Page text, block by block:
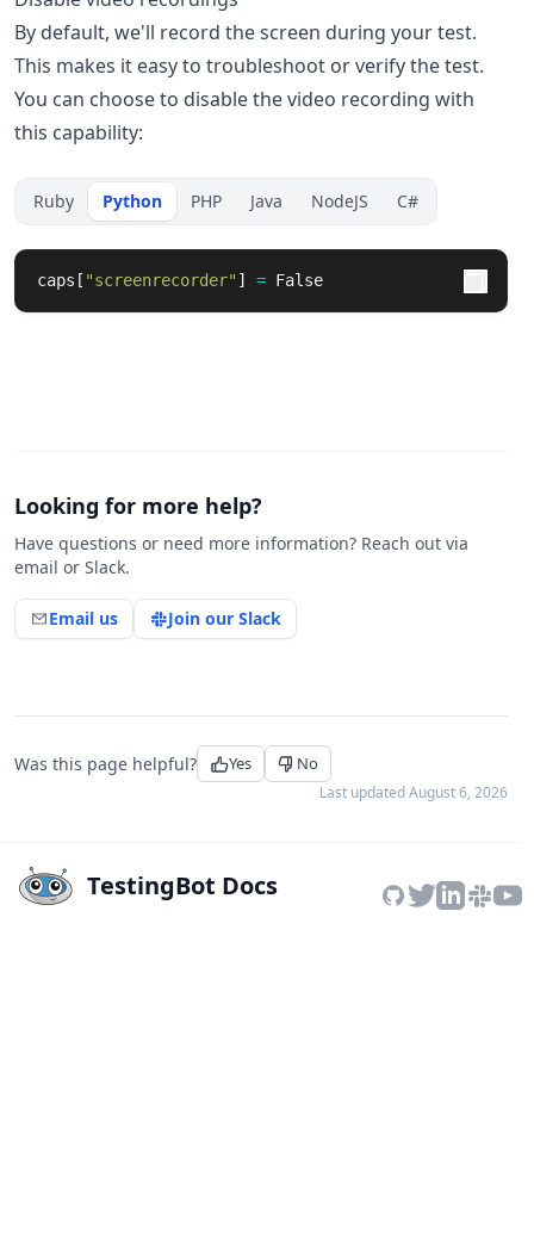
By default, we'll record the screen during your test.
This makes it easy to troubleshoot or verify the test.
You can choose to disable the video recording with
this capability:
Ruby Python PHP Java NodeJS C#
caps [ "screenrecorder" ] = False
Looking for more help?
Have questions or need more information? Reach out via
email or Slack.
Email us Join our Slack
Was this page helpful? Yes No
Last updatedAugust 6, 2026
TestingBot Docs